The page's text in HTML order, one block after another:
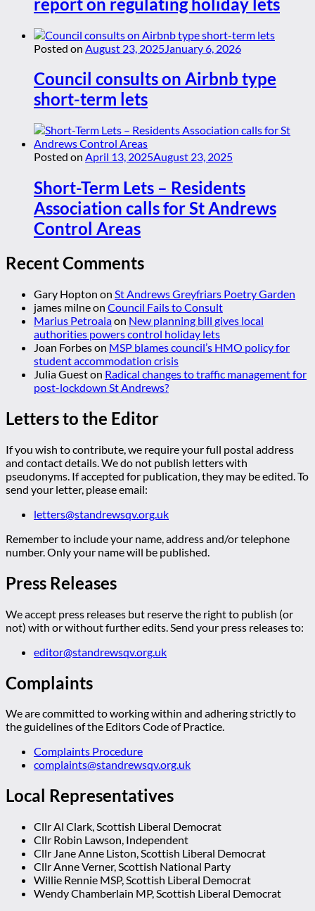
Posted on August 23, 2025 January 6, 2026
Council consults on Airbnb type
short-term lets
Posted on April 13, 2025August 23, 2025
Short-Term Lets – Residents
Association calls for St Andrews
Control Areas
Recent Comments
Gary Hopton on St Andrews Greyfriars Poetry Garden
james milneon Council Fails to Consult
Marius Petroaiaon New planning bill gives local
authorities powers control holiday lets
Joan Forbeson MSP blames council’s HMO policy for
student accommodation crisis
Julia Gueston Radical changes to traffic management for
post-lockdown St Andrews?
Letters to the Editor
If you wish to contribute, we require your full postal address
and contact details. We do not publish letters with
pseudonyms. If accepted for publication, they may be edited. To
send your letter, please email:
letters@standrewsqv.org.uk
Remember to include your name, address and/or telephone
number. Only your name will be published.
Press Releases
We accept press releases but reserve the right to publish (or
not) with or without further edits. Send your press releases to:
editor@standrewsqv.org.uk
Complaints
We are committed to working within and adhering strictly to
the guidelines of the Editors Code of Practice.
Complaints Procedure
complaints@standrewsqv.org.uk
Local Representatives
Cllr Al Clark, Scottish Liberal Democrat
Cllr Robin Lawson, Independent
Cllr Jane Anne Liston, Scottish Liberal Democrat
Cllr Anne Verner, Scottish National Party
Willie Rennie MSP, Scottish Liberal Democrat
Wendy Chamberlain MP, Scottish Liberal Democrat